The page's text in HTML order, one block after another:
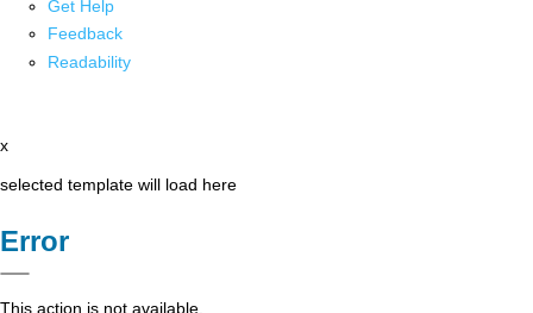
Get Help
Feedback
Readability
x
selected template will load here
Error
This action is not available.